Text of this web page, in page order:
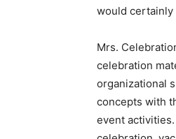
would certainly
Mrs.
celebration
organizational
concepts with
event